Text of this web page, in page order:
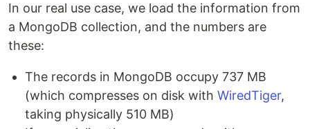
In our real use case, we load the information from
a MongoDB collection, and the numbers are
these:
The records in MongoDB occupy 737 MB
(which compresses on disk with WiredTiger,
taking physically 510 MB)